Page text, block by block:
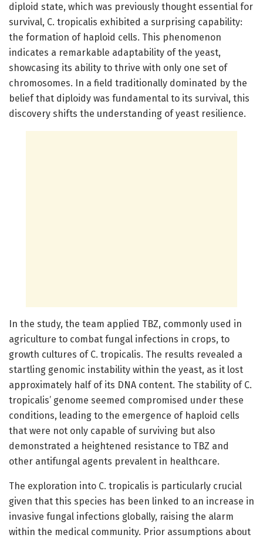
diploid state, which was previously thought essential for
survival, C. tropicalis exhibited a surprising capability:
the formation of haploid cells. This phenomenon
indicates a remarkable adaptability of the yeast,
showcasing its ability to thrive with only one set of
chromosomes. In a field traditionally dominated by the
belief that diploidy was fundamental to its survival, this
discovery shifts the understanding of yeast resilience.
In the study, the team applied TBZ, commonly used in
agriculture to combat fungal infections in crops, to
growth cultures of C. tropicalis. The results revealed a
startling genomic instability within the yeast, as it lost
approximately half of its DNA content. The stability of C.
tropicalis’ genome seemed compromised under these
conditions, leading to the emergence of haploid cells
that were not only capable of surviving but also
demonstrated a heightened resistance to TBZ and
other antifungal agents prevalent in healthcare.
The exploration into C. tropicalis is particularly crucial
given that this species has been linked to an increase in
invasive fungal infections globally, raising the alarm
within the medical community. Prior assumptions about